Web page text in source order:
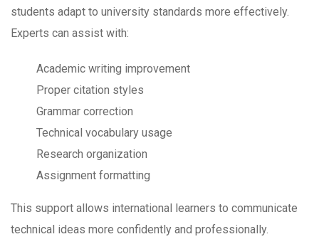
students adapt to university standards more effectively.
Experts can assist with:
Academic writing improvement
Proper citation styles
Grammar correction
Technical vocabulary usage
Research organization
Assignment formatting
This support allows international learners to communicate
technical ideas more confidently and professionally.